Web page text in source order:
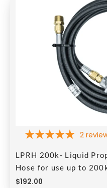
2
LPRH 200k- Liquid
Hose for use up to
$192.00